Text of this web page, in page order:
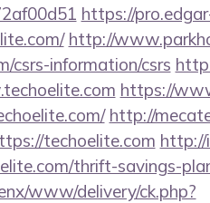
https://
http://
csrs-information/csrs
https://
http://
techoelite.com http://
thrift-savings-
www/delivery/ck.php?